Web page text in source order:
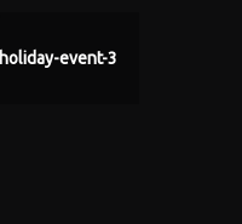
holiday-event-3